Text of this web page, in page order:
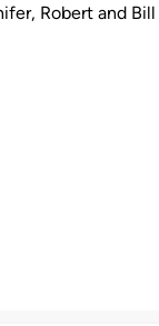
Robert and